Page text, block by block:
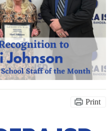
Print